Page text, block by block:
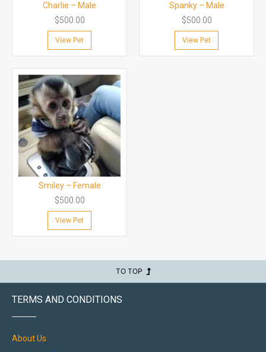
Charlie – Male
$500.00
View Pet
Spanky – Male
$500.00
View Pet
Smiley – Female
$500.00
View Pet
TO TOP
TERMS AND CONDITIONS
About Us